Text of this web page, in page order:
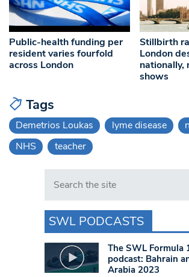
Public-health funding per
resident varies fourfold
across London
Stillbirth
London
nationally,
shows
Tags
Demetrios Loukas lyme disease
NHS
teacher
Search in https://
SWL PODCASTS
The SWL Formula
podcast: Bahrain
Arabia 2023